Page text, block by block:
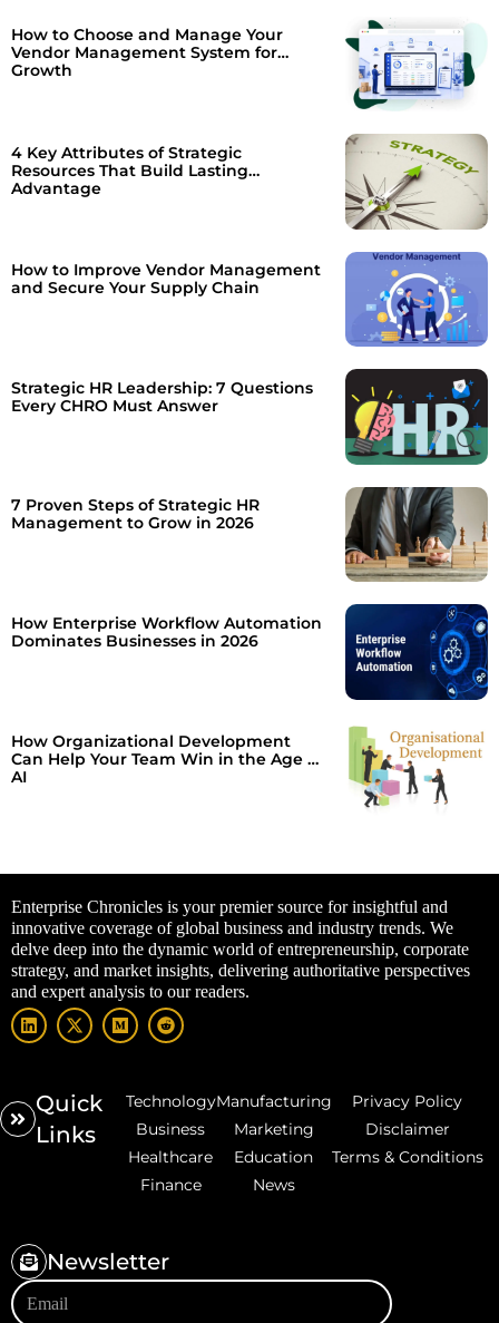
How to Choose and Manage Your
Vendor Management System for
Growth
4 Key Attributes of Strategic
Resources That Build Lasting
Advantage
How to Improve Vendor Management
and Secure Your Supply Chain
Strategic HR Leadership: 7 Questions
Every CHRO Must Answer
7 Proven Steps of Strategic HR
Management to Grow in 2026
How Enterprise Workflow Automation
Dominates Businesses in 2026
How Organizational Development
Can Help Your Team Win in the Age of
AI
Enterprise Chronicles is your premier source for insightful and
innovative coverage of global business and industry trends. We
delve deep into the dynamic world of entrepreneurship, corporate
strategy, and market insights, delivering authoritative perspectives
and expert analysis to our readers.
Quick
Links
Technology
Business
Healthcare
Finance
Manufacturing
Marketing
Education
News
Privacy Policy
Disclaimer
Terms & Conditions
Newsletter